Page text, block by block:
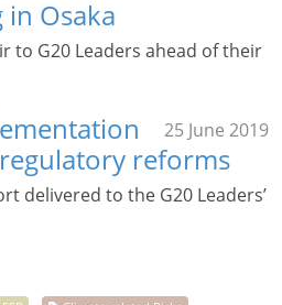
in Osaka
to G20 Leaders ahead of their
25 June 2019
reforms
delivered to the G20 Leaders’